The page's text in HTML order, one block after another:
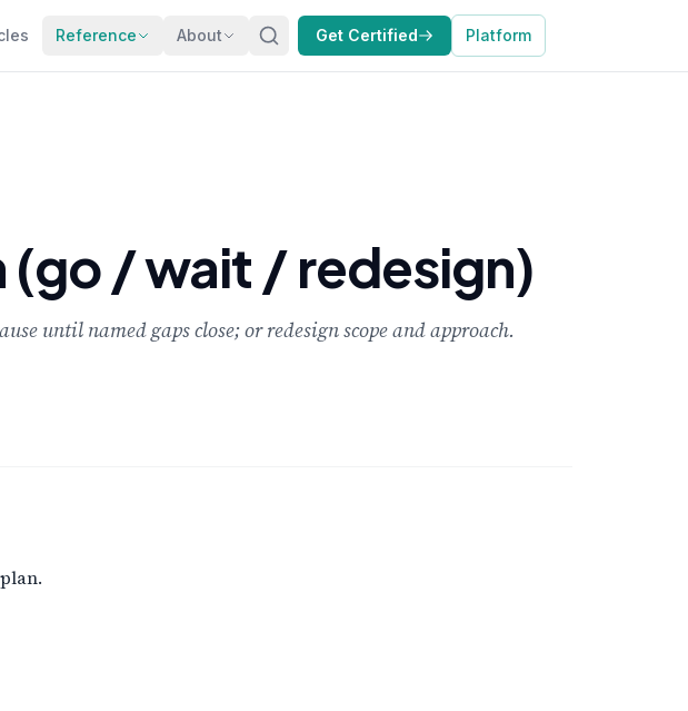
Reference About Get Certified Platform
(go / wait / redesign)
until named gaps close; or redesign scope and approach.